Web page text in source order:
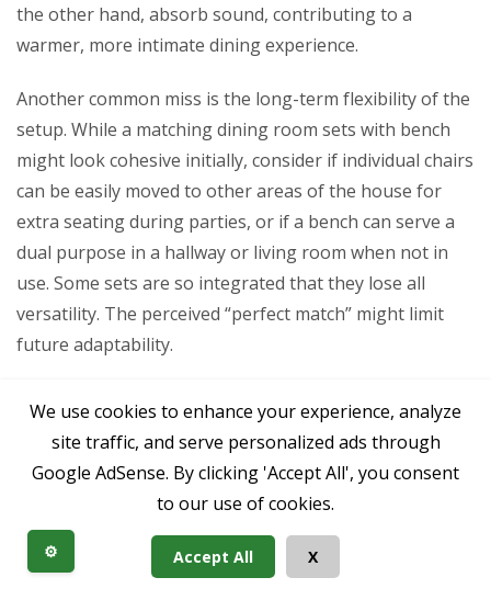
We use cookies to enhance your experience, analyze
site traffic, and serve personalized ads through
Google AdSense. By clicking 'Accept All', you consent
to our use of cookies.
Accept All X
⚙️
the other hand, absorb sound, contributing to a
warmer, more intimate dining experience.
Another common miss is the long-term flexibility of the
setup. While a matching dining room sets with bench
might look cohesive initially, consider if individual chairs
can be easily moved to other areas of the house for
extra seating during parties, or if a bench can serve a
dual purpose in a hallway or living room when not in
use. Some sets are so integrated that they lose all
versatility. The perceived “perfect match” might limit
future adaptability.
differences in comfort for various body types. A single
style of chair, while visually pleasing, might not be
equally comfortable for everyone at the table. Benches
adjust their position more freely, but it’s still worth
considering if the seating genuinely accommodates the